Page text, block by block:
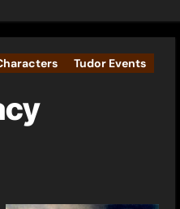
Tudor Events